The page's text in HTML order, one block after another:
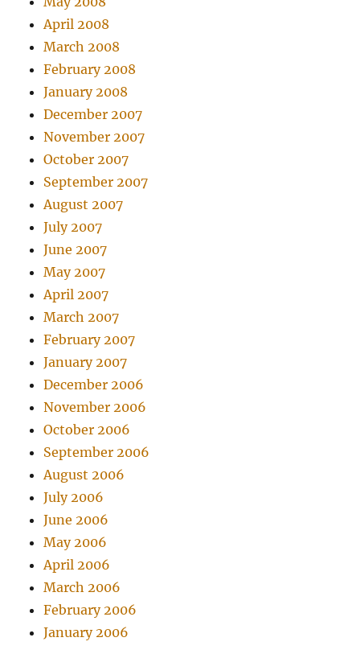
April 2008
March 2008
February 2008
January 2008
December 2007
November 2007
October 2007
September 2007
August 2007
July 2007
June 2007
May 2007
April 2007
March 2007
February 2007
January 2007
December 2006
November 2006
October 2006
September 2006
August 2006
July 2006
June 2006
May 2006
April 2006
March 2006
February 2006
January 2006